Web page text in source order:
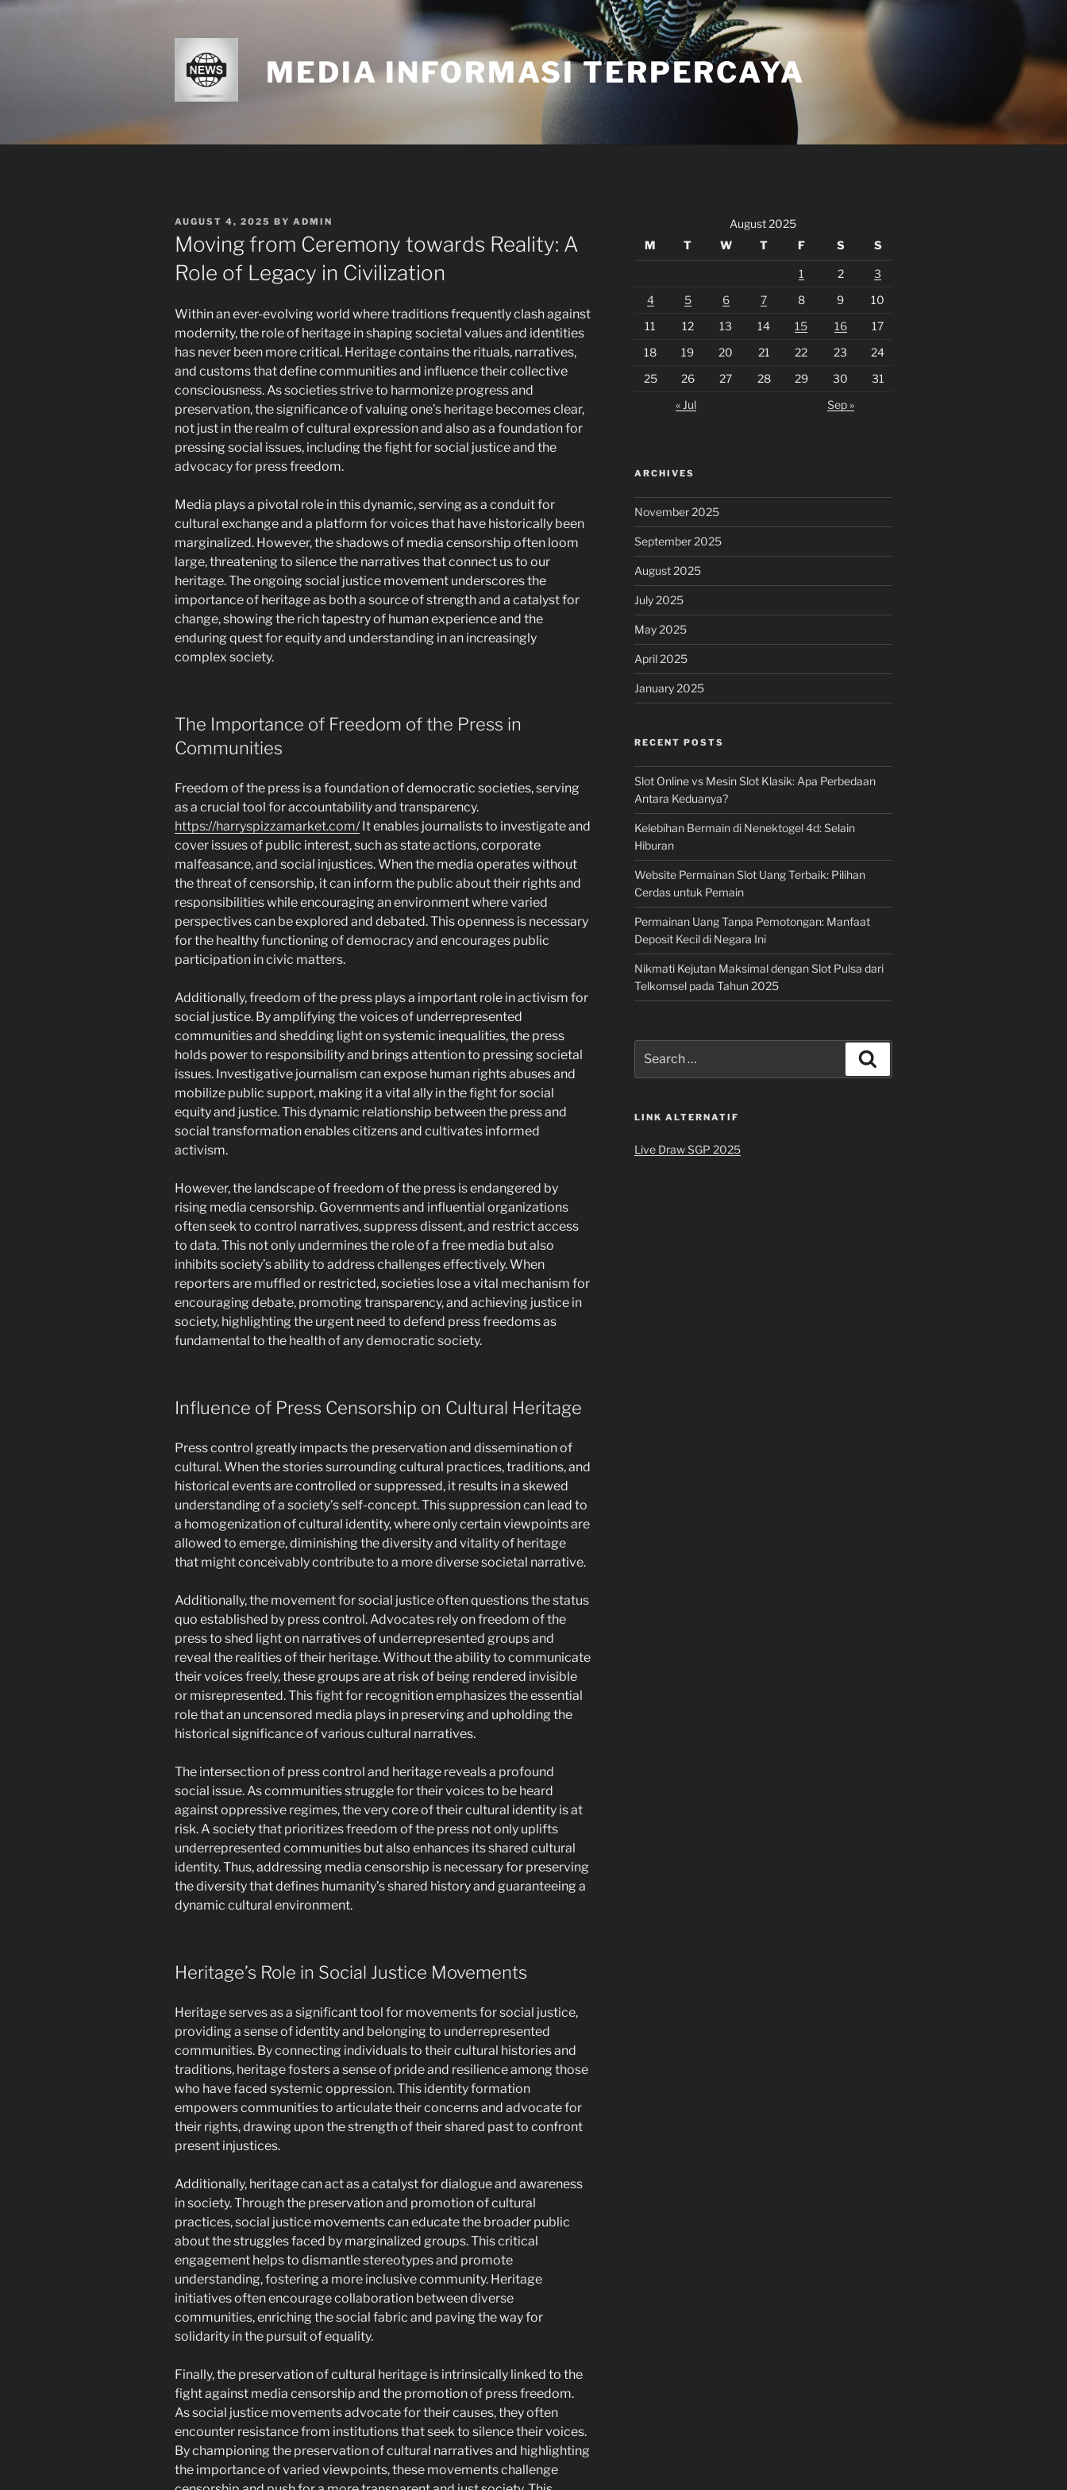
Skip
MEDIA INFORMASI TERPERCAYA
POSTED
ON
AUGUST 4, 2025 BY ADMIN
Moving from Ceremony towards Reality: A
Role of Legacy in Civilization
Within an ever-evolving world where traditions frequently clash against
modernity, the role of heritage in shaping societal values and identities
has never been more critical. Heritage contains the rituals, narratives,
and customs that define communities and influence their collective
consciousness. As societies strive to harmonize progress and
preservation, the significance of valuing one’s heritage becomes clear,
not just in the realm of cultural expression and also as a foundation for
pressing social issues, including the fight for social justice and the
advocacy for press freedom.
Media plays a pivotal role in this dynamic, serving as a conduit for
cultural exchange and a platform for voices that have historically been
marginalized. However, the shadows of media censorship often loom
large, threatening to silence the narratives that connect us to our
heritage. The ongoing social justice movement underscores the
importance of heritage as both a source of strength and a catalyst for
change, showing the rich tapestry of human experience and the
enduring quest for equity and understanding in an increasingly
complex society.
The Importance of Freedom of the Press in
Communities
Freedom of the press is a foundation of democratic societies, serving
as a crucial tool for accountability and transparency.
https://harryspizzamarket.com/It enables journalists to investigate and
cover issues of public interest, such as state actions, corporate
malfeasance, and social injustices. When the media operates without
the threat of censorship, it can inform the public about their rights and
responsibilities while encouraging an environment where varied
perspectives can be explored and debated. This openness is necessary
for the healthy functioning of democracy and encourages public
participation in civic matters.
Additionally, freedom of the press plays a important role in activism for
social justice. By amplifying the voices of underrepresented
communities and shedding light on systemic inequalities, the press
holds power to responsibility and brings attention to pressing societal
issues. Investigative journalism can expose human rights abuses and
mobilize public support, making it a vital ally in the fight for social
equity and justice. This dynamic relationship between the press and
social transformation enables citizens and cultivates informed
activism.
However, the landscape of freedom of the press is endangered by
rising media censorship. Governments and influential organizations
often seek to control narratives, suppress dissent, and restrict access
to data. This not only undermines the role of a free media but also
inhibits society’s ability to address challenges effectively. When
reporters are muffled or restricted, societies lose a vital mechanism for
encouraging debate, promoting transparency, and achieving justice in
society, highlighting the urgent need to defend press freedoms as
fundamental to the health of any democratic society.
Influence of Press Censorship on Cultural Heritage
Press control greatly impacts the preservation and dissemination of
cultural. When the stories surrounding cultural practices, traditions, and
historical events are controlled or suppressed, it results in a skewed
understanding of a society’s self-concept. This suppression can lead to
a homogenization of cultural identity, where only certain viewpoints are
allowed to emerge, diminishing the diversity and vitality of heritage
that might conceivably contribute to a more diverse societal narrative.
Additionally, the movement for social justice often questions the status
quo established by press control. Advocates rely on freedom of the
press to shed light on narratives of underrepresented groups and
reveal the realities of their heritage. Without the ability to communicate
their voices freely, these groups are at risk of being rendered invisible
or misrepresented. This fight for recognition emphasizes the essential
role that an uncensored media plays in preserving and upholding the
historical significance of various cultural narratives.
The intersection of press control and heritage reveals a profound
social issue. As communities struggle for their voices to be heard
against oppressive regimes, the very core of their cultural identity is at
risk. A society that prioritizes freedom of the press not only uplifts
underrepresented communities but also enhances its shared cultural
identity. Thus, addressing media censorship is necessary for preserving
the diversity that defines humanity’s shared history and guaranteeing a
dynamic cultural environment.
Heritage’s Role in Social Justice Movements
Heritage serves as a significant tool for movements for social justice,
providing a sense of identity and belonging to underrepresented
communities. By connecting individuals to their cultural histories and
traditions, heritage fosters a sense of pride and resilience among those
who have faced systemic oppression. This identity formation
empowers communities to articulate their concerns and advocate for
their rights, drawing upon the strength of their shared past to confront
present injustices.
Additionally, heritage can act as a catalyst for dialogue and awareness
in society. Through the preservation and promotion of cultural
practices, social justice movements can educate the broader public
about the struggles faced by marginalized groups. This critical
engagement helps to dismantle stereotypes and promote
understanding, fostering a more inclusive community. Heritage
initiatives often encourage collaboration between diverse
communities, enriching the social fabric and paving the way for
solidarity in the pursuit of equality.
Finally, the preservation of cultural heritage is intrinsically linked to the
fight against media censorship and the promotion of press freedom.
As social justice movements advocate for their causes, they often
encounter resistance from institutions that seek to silence their voices.
By championing the preservation of cultural narratives and highlighting
the importance of varied viewpoints, these movements challenge
August 2025
M
T W T F S S
1 2
3
4
5 6 7 8 9
10
11
12 13 14 15 16
17
18
19 20 21 22 23
24
25
26 27 28 29 30
31
« Jul
Sep »
ARCHIVES
November 2025
September 2025
August 2025
July 2025
May 2025
April 2025
January 2025
RECENT POSTS
Slot Online vs Mesin Slot Klasik: Apa Perbedaan
Antara Keduanya?
Kelebihan Bermain di Nenektogel 4d: Selain
Hiburan
Website Permainan Slot Uang Terbaik: Pilihan
Cerdas untuk Pemain
Permainan Uang Tanpa Pemotongan: Manfaat
Deposit Kecil di Negara Ini
Nikmati Kejutan Maksimal dengan Slot Pulsa dari
Telkomsel pada Tahun 2025
for:
LINK ALTERNATIF
Live Draw SGP 2025